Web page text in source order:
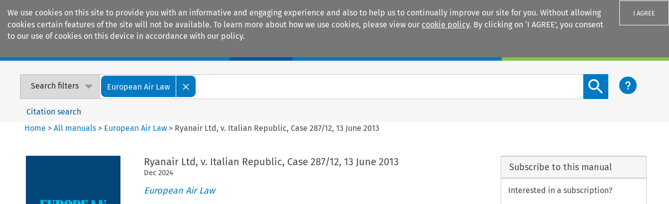
We use cookies on this site to provide you with an informative and engaging experience and also to help us to continually improve our site for you. Without allowing
cookies certain features of the site will not be available. To learn more about how we use cookies, please view our cookie policy. By clicking on ‘I AGREE’, you consent
to our use of cookies on this device in accordance with our policy.
I AGREE
Search filters European Air Law
Search content button
Citation search
Home >All manuals > European Air Law > Ryanair Ltd, v. Italian Republic, Case 287/12, 13 June 2013
Ryanair Ltd, v. Italian Republic, Case 287/12, 13 June 2013
Dec 2024
European Air Law
Subscribe to this manual
Interested in a subscription?